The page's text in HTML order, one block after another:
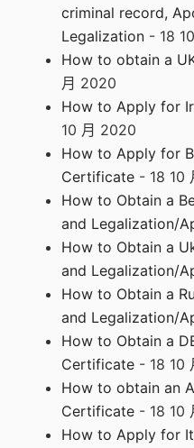
criminal record,
Legalization - 18
How to obtain a
月 2020
How to Apply for
10 月 2020
How to Apply for
Certificate - 18 10
How to Obtain a
and Legalization/
How to Obtain a
and Legalization/
How to Obtain a
and Legalization/
How to Obtain a
Certificate - 18 10
How to obtain an
Certificate - 18 10
How to Apply for